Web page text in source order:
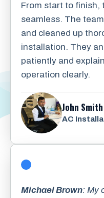
From start to finish,
seamless. The
and cleaned up
installation. They
patiently and
operation clearly.
John Smith
AC
Michael Brown: My